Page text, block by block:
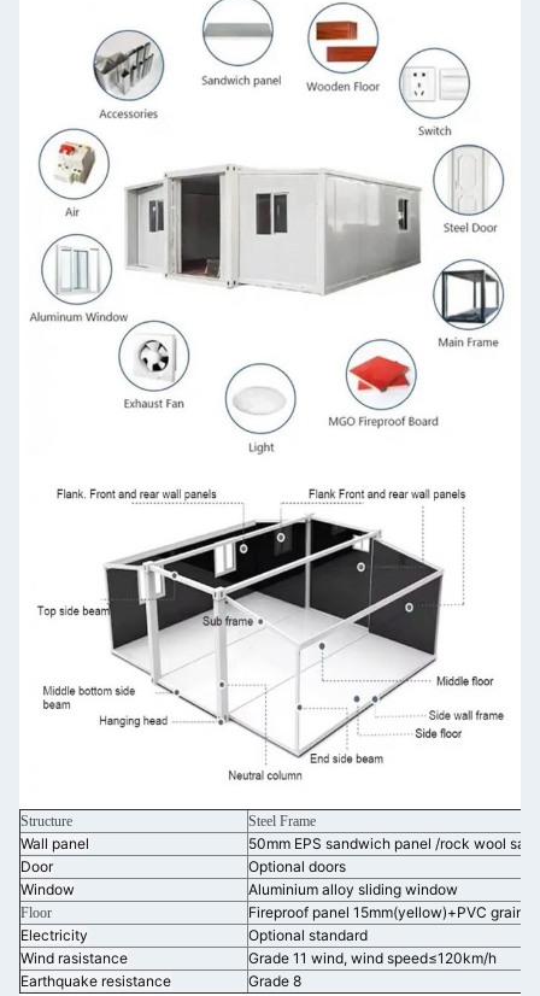
Structure Steel Frame
Wall panel
50mm EPS sandwich panel /rock wool
Door
Optional doors
Window
Aluminium alloy sliding window
Floor
Fireproof panel 15mm(yellow)+PVC grain
Electricity
Optional standard
Wind rasistance
Grade 11 wind, wind speed≤120km/h
Earthquake resistance
Grade 8